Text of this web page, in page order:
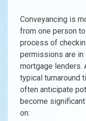
Conveyancing is
from one person
process of
permissions are in
mortgage lenders.
typical turnaround
often anticipate
become
on: